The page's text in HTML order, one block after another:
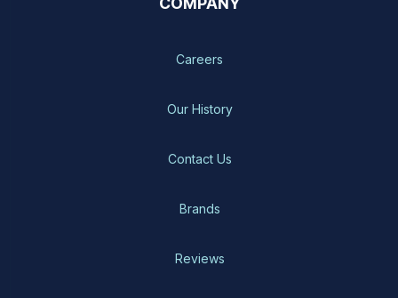
Careers
Our History
Contact Us
Brands
Reviews